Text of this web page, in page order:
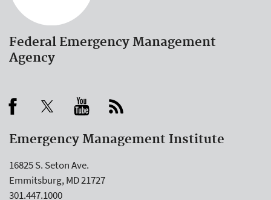
Federal Emergency Management
Agency
Emergency Management Institute
16825 S. Seton Ave.
Emmitsburg, MD 21727
301.447.1000